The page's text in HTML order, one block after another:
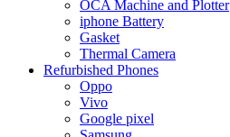
OCA Machine and Plotter
iphone Battery
Gasket
Thermal Camera
Refurbished Phones
Oppo
Vivo
Google pixel